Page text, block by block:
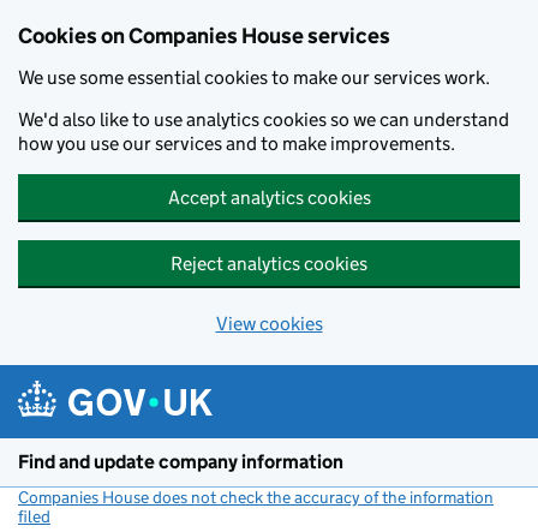
Cookies on Companies House services
We use some essential cookies to make our services work.
We'd also like to use analytics cookies so we can understand
how you use our services and to make improvements.
Accept analytics cookies
Reject analytics cookies
View cookies
Find and update company information
Companies House does not check the accuracy of the information
filed